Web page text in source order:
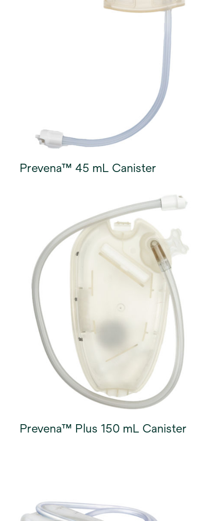
Prevena™ 45 mL Canister
Prevena™ Plus 150 mL Canister